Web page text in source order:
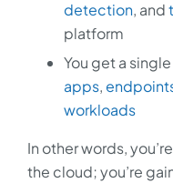
detection, and
platform
You get a
apps,
workloads
In other words,
the cloud; you’re